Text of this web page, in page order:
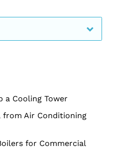
a Cooling Tower
from Air Conditioning
for Commercial